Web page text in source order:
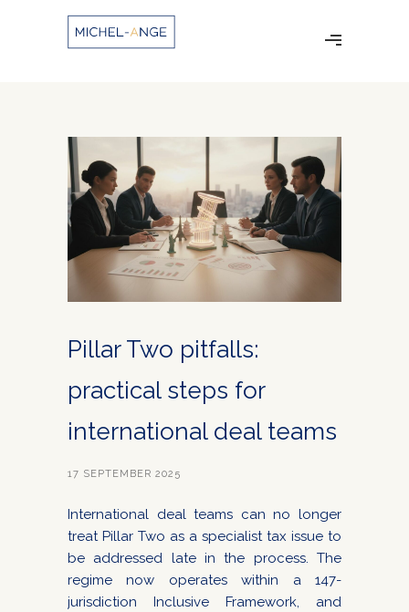
Pillar Two pitfalls:
practical steps for
international deal teams
17 SEPTEMBER 2025
International deal teams can no longer
treat Pillar Two as a specialist tax issue to
be addressed late in the process. The
regime now operates within a 147-
jurisdiction Inclusive Framework, and